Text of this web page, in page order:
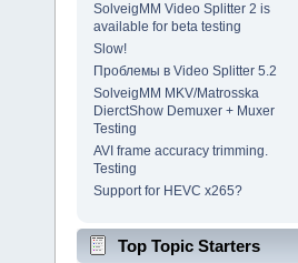
SolveigMM Video Splitter 2 is
available for beta testing
Slow!
Проблемы в Video Splitter 5.2
SolveigMM MKV/Matrosska
DierctShow Demuxer + Muxer
Testing
AVI frame accuracy trimming.
Testing
Support for HEVC x265?
Top Topic Starters